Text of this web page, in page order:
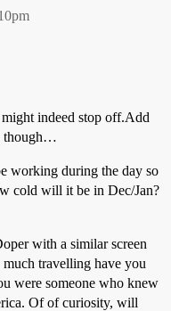
indeed stop off.Add
though…
working during the day so
cold will it be in Dec/Jan?
with a similar screen
travelling have you
were someone who knew
Of of curiosity, will